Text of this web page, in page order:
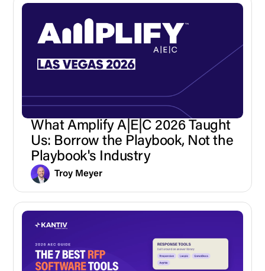
What Amplify A|E|C 2026 Taught
Us: Borrow the Playbook, Not the
Playbook's Industry
Troy Meyer